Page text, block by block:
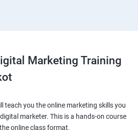
Marketing Training
teach you the online marketing skills you
marketer. This is a hands-on course
online class format.